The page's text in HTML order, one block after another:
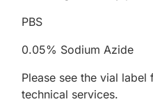
PBS
0.05% Sodium Azide
Please see the vial
technical services.